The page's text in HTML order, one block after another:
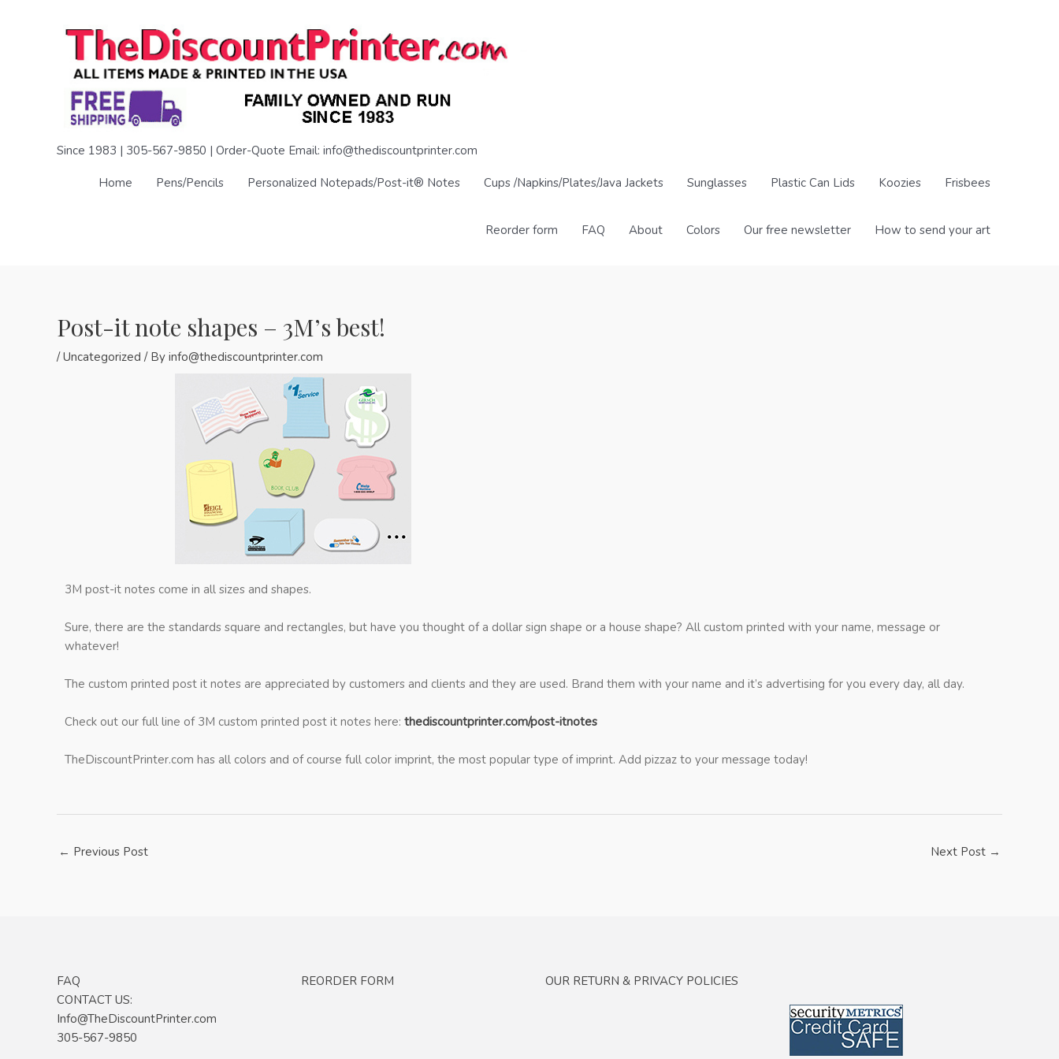
Since 1983 | 305-567-9850 | Order-Quote Email: info@thediscountprinter.com
Home Pens/Pencils Personalized Notepads/Post-it® Notes Cups /Napkins/Plates/Java Jackets Sunglasses Plastic Can Lids Koozies Frisbees
Reorder form FAQ About Colors Our free newsletter How to send your art
Post-it note shapes – 3M’s best!
/Uncategorized / By info@thediscountprinter.com
3M post-it notes come in all sizes and shapes.
Sure, there are the standards square and rectangles, but have you thought of a dollar sign shape or a house shape? All custom printed with your name, message or
whatever!
The custom printed post it notes are appreciated by customers and clients and they are used. Brand them with your name and it’s advertising for you every day, all day.
Check out our full line of 3M custom printed post it notes here: thediscountprinter.com/post-itnotes
TheDiscountPrinter.com has all colors and of course full color imprint, the most popular type of imprint. Add pizzaz to your message today!
← Previous Post Next Post →
FAQ
CONTACT US:
Info@TheDiscountPrinter.com
305-567-9850
REORDER FORM OUR RETURN & PRIVACY POLICIES